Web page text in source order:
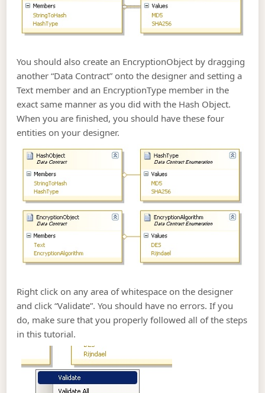
You should also create an EncryptionObject by dragging
another “Data Contract” onto the designer and setting a
Text member and an EncryptionType member in the
exact same manner as you did with the Hash Object.
When you are finished, you should have these four
entities on your designer.
Right click on any area of whitespace on the designer
and click “Validate”. You should have no errors. If you
do, make sure that you properly followed all of the steps
in this tutorial.